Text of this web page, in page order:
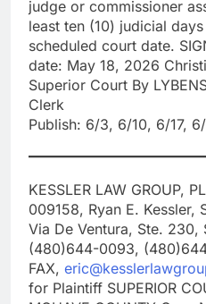
judge or commissioner
least ten (10) judicial
scheduled court date.
date: May 18, 2026
Superior Court By
Clerk
Publish: 6/3, 6/10, 6/17,
KESSLER LAW GROUP,
009158, Ryan E. Kessler,
Via De Ventura, Ste.
(480)644-0093,
FAX,
for Plaintiff SUPERIOR